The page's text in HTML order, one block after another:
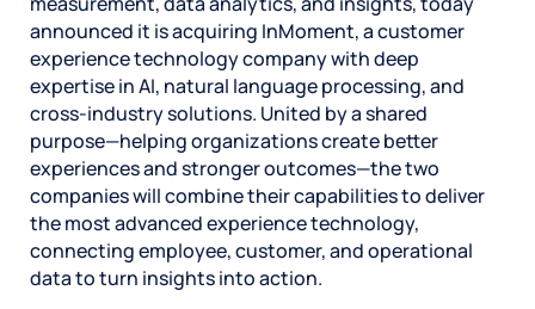
announced it is acquiring InMoment, a customer
experience technology company with deep
expertise in AI, natural language processing, and
cross-industry solutions. United by a shared
purpose—helping organizations create better
experiences and stronger outcomes—the two
companies will combine their capabilities to deliver
the most advanced experience technology,
connecting employee, customer, and operational
data to turn insights into action.